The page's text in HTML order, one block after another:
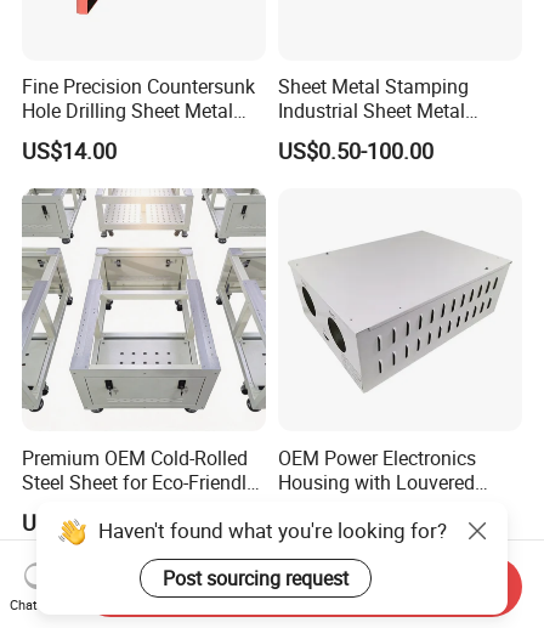
Fine Precision Countersunk
Hole Drilling Sheet Metal
Fabrication
US$14.00
Sheet Metal Stamping
Industrial Sheet Metal
Stamping Parts
US$0.50-100.00
Premium OEM Cold-Rolled
Steel Sheet for Eco-Friendly
US$20.00-500.00
OEM Power Electronics
Housing with Louvered
US$70.00
Haven't found what you're looking for?
Post sourcing request
Chat Now
Send Inquiry